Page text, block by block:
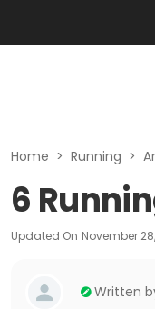
Home > Running >
6
Updated On November
Written